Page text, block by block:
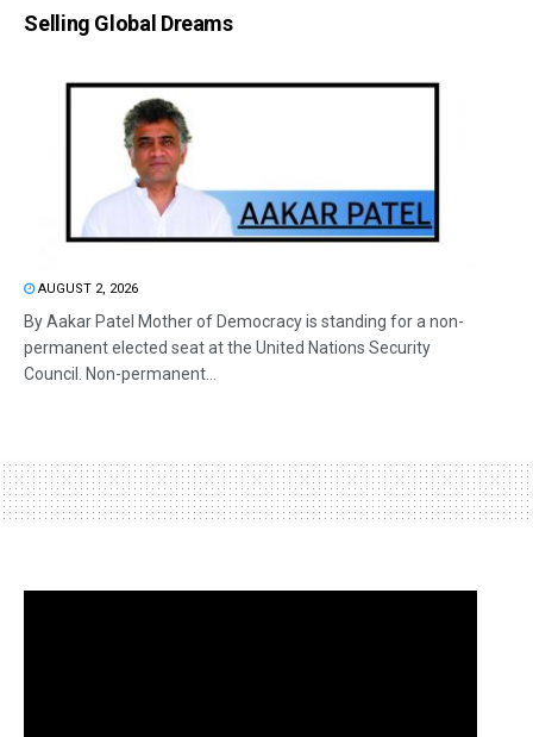
Selling Global Dreams
AUGUST 2, 2026
By Aakar Patel Mother of Democracy is standing for a non-
permanent elected seat at the United Nations Security
Council. Non-permanent...